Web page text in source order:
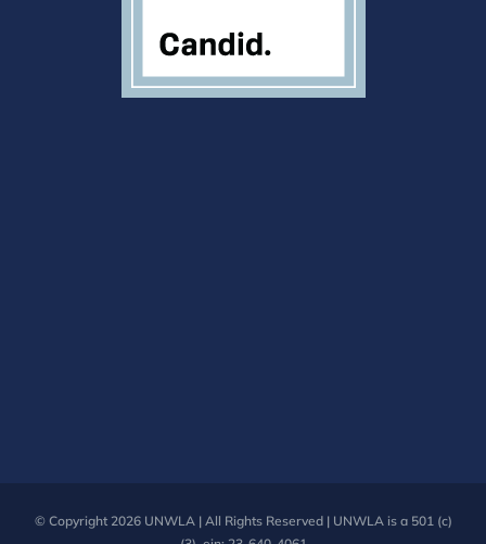
© Copyright 2026 UNWLA | All Rights Reserved | UNWLA is a 501 (c)